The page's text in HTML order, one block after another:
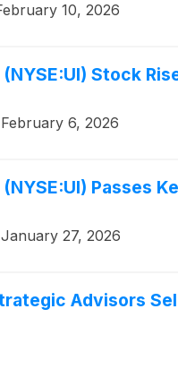
10, 2026
Stock
February 6, 2026
Passes
January 27, 2026
Advisors